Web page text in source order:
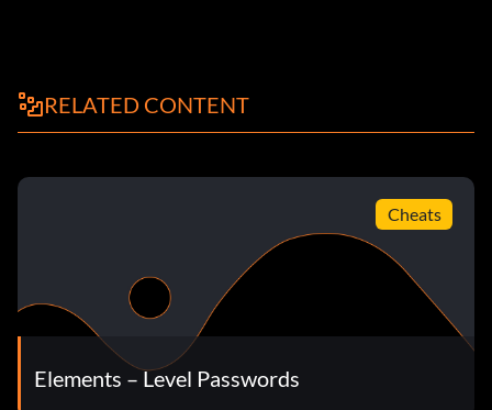
RELATED CONTENT
Cheats
Elements – Level Passwords